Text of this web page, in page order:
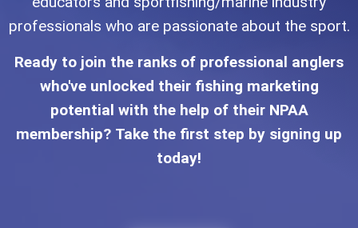
professionals who are passionate about the sport.
Ready to join the ranks of professional anglers
who've unlocked their fishing marketing
potential with the help of their NPAA
membership? Take the first step by signing up
today!